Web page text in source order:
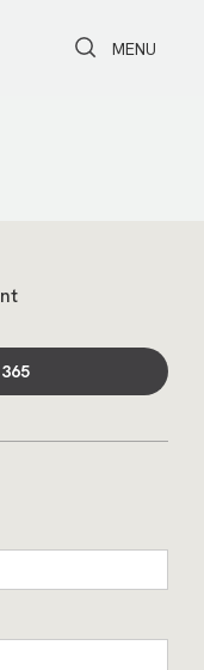
Toggle Search
Toggle
MENU